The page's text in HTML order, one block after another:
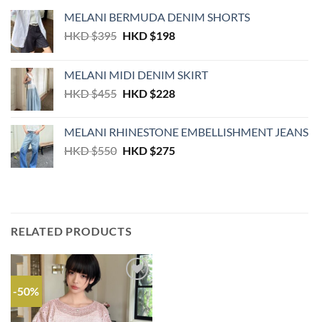
MELANI BERMUDA DENIM SHORTS
HKD $395 Original
HKD
$395.
HKD $198Current
HKD
$198.
MELANI MIDI DENIM SKIRT
HKD $455 Original
HKD
$455.
HKD $228Current
HKD
$228.
MELANI RHINESTONE EMBELLISHMENT JEANS
HKD $550 Original
HKD $275Current
RELATED PRODUCTS
-50%